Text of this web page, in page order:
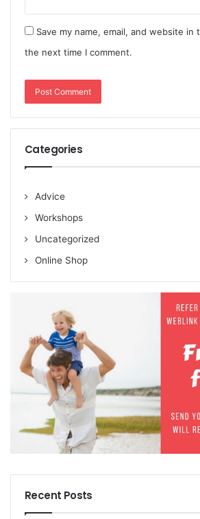
Save my name, email, and website
the next time I comment.
Categories
Advice
Workshops
Uncategorized
Online Shop
Recent Posts